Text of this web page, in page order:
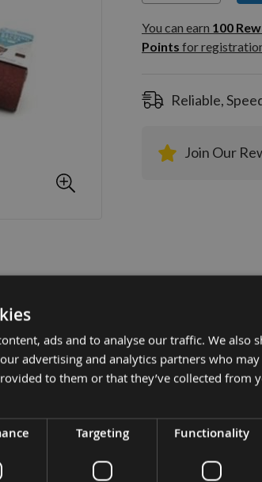
You
100
You can earn 100
Points for
Reliable,
Join Our
Sanding Belts 80grit - pack
sanders using the 100mm x 915mm
fully resin bonded, aluminium oxide cloth
a 'Tape Welded Joint' eliminating the lap
More Information
ads and to analyse our traffic. We also
advertising and analytics partners who
to them or that they’ve collected from
Targeting Functionality